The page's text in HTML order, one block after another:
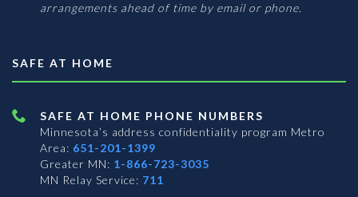
arrangements ahead of time by email or phone.
SAFE AT HOME
SAFE AT HOME PHONE NUMBERS
Minnesota’s address confidentiality program Metro
Area: 651-201-1399
Greater MN: 1-866-723-3035
MN Relay Service: 711